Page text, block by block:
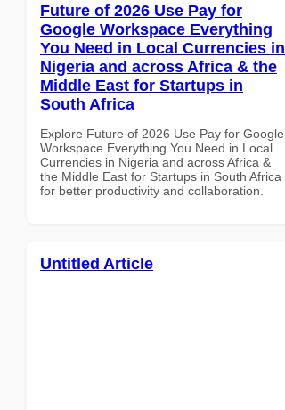
Future of 2026 Use Pay for
Google Workspace Everything
You Need in Local Currencies in
Nigeria and across Africa & the
Middle East for Startups in
South Africa
Explore Future of 2026 Use Pay for Google
Workspace Everything You Need in Local
Currencies in Nigeria and across Africa &
the Middle East for Startups in South Africa
for better productivity and collaboration.
Untitled Article